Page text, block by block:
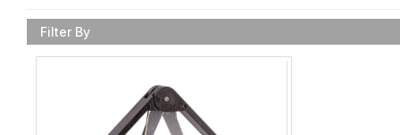
Filter By